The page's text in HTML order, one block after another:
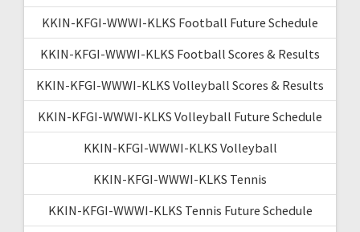
KKIN-KFGI-WWWI-KLKS Football Future Schedule
KKIN-KFGI-WWWI-KLKS Football Scores & Results
KKIN-KFGI-WWWI-KLKS Volleyball Scores & Results
KKIN-KFGI-WWWI-KLKS Volleyball Future Schedule
KKIN-KFGI-WWWI-KLKS Volleyball
KKIN-KFGI-WWWI-KLKS Tennis
KKIN-KFGI-WWWI-KLKS Tennis Future Schedule